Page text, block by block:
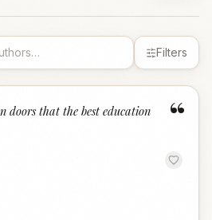
Filters
“
doors that the best education